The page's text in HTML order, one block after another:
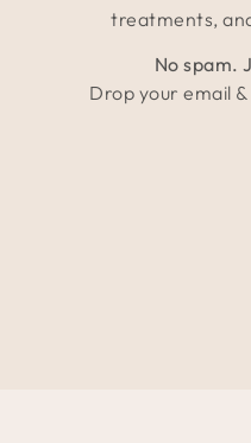
treatments,
No spam.
Drop your email